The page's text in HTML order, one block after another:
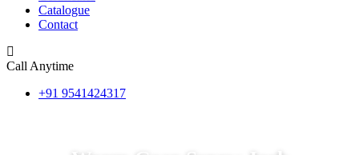
Catalogue
Contact
Call Anytime
+91 9541424317